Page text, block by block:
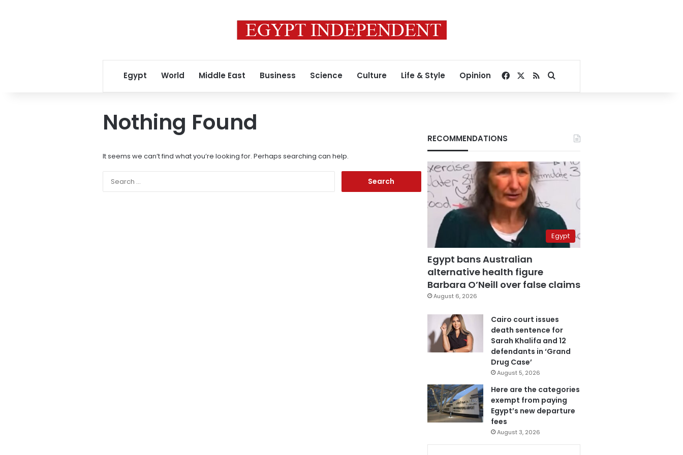
Egypt World Middle East Business Science Culture Life & Style Opinion Facebook
RSSSearch for
Nothing Found
It seems we can’t find what you’re looking for. Perhaps searching can help.
RECOMMENDATIONS
Egypt
Egypt bans Australian
alternative health figure
Barbara O’Neill over false claims
August 6, 2026
Cairo court issues
death sentence for
Sarah Khalifa and 12
defendants in ‘Grand
Drug Case’
August 5, 2026
Here are the categories
exempt from paying
Egypt’s new departure
fees
August 3, 2026